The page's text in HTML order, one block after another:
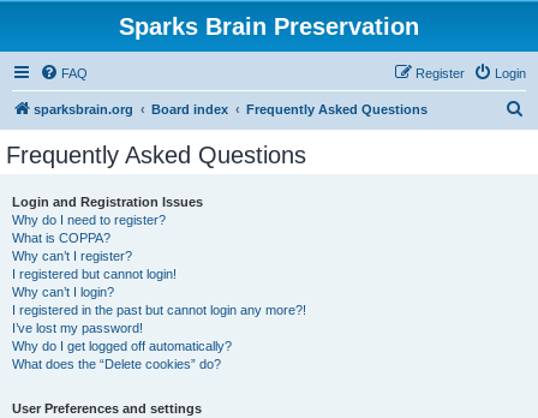
Sparks Brain Preservation
FAQ Login
Register
sparksbrain.org Board index Frequently Asked Questions
Frequently Asked Questions
Login and Registration Issues
Why do I need to register?
What is COPPA?
Why can’t I register?
I registered but cannot login!
Why can’t I login?
I registered in the past but cannot login any more?!
I’ve lost my password!
Why do I get logged off automatically?
What does the “Delete cookies” do?
User Preferences and settings